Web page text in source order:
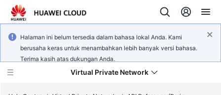
Halaman ini belum tersedia dalam bahasa lokal Anda. Kami
berusaha keras untuk menambahkan lebih banyak versi bahasa.
Terima kasih atas dukungan Anda.
Virtual Private Network